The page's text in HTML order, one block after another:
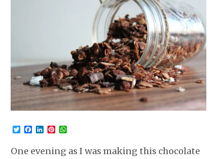
Twitter
Facebook
LinkedIn
Pinterest
One evening as I was making this chocolate